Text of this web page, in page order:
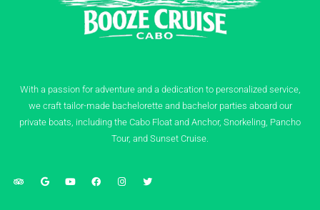
With a passion for adventure and a dedication to personalized service,
we craft tailor-made bachelorette and bachelor parties aboard our
private boats, including the Cabo Float and Anchor, Snorkeling, Pancho
Tour, and Sunset Cruise.